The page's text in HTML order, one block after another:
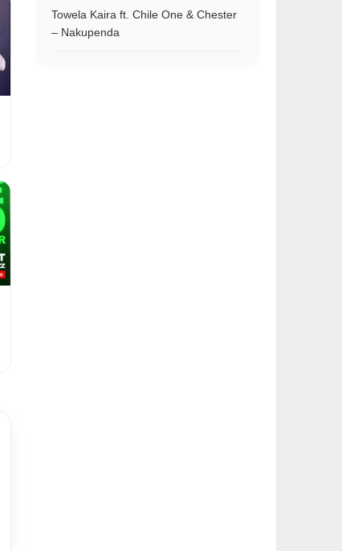
Towela Kaira ft. Chile One & Chester
– Nakupenda